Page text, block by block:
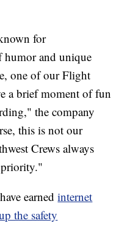
for
humor and unique
one of our Flight
a brief moment of fun
the company
this is not our
Crews always
priority."
earnedinternet
the safety